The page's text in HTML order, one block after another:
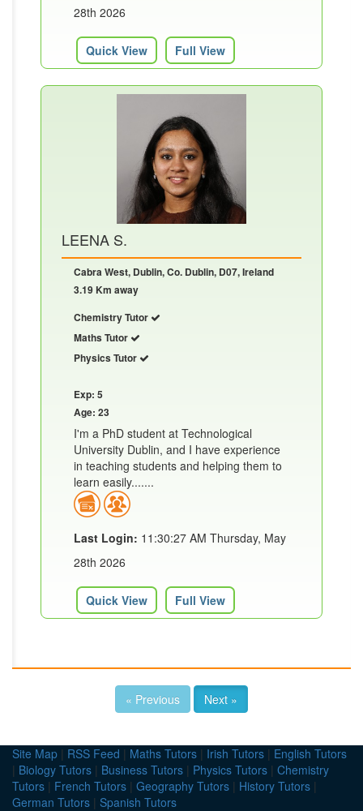
28th 2026
Quick View Full View
LEENA S.
Cabra West, Dublin, Co. Dublin, D07, Ireland
3.19 Km away
Chemistry Tutor
Maths Tutor
Physics Tutor
Exp: 5
Age: 23
I'm a PhD student at Technological
University Dublin, and I have experience
in teaching students and helping them to
learn easily.......
Last Login: 11:30:27 AM Thursday, May
28th 2026
Quick View Full View
« Previous Next »
Site Map | RSS Feed | Maths Tutors | Irish Tutors | English Tutors
| Biology Tutors | Business Tutors | Physics Tutors | Chemistry
Tutors | French Tutors | Geography Tutors | History Tutors |
German Tutors | Spanish Tutors